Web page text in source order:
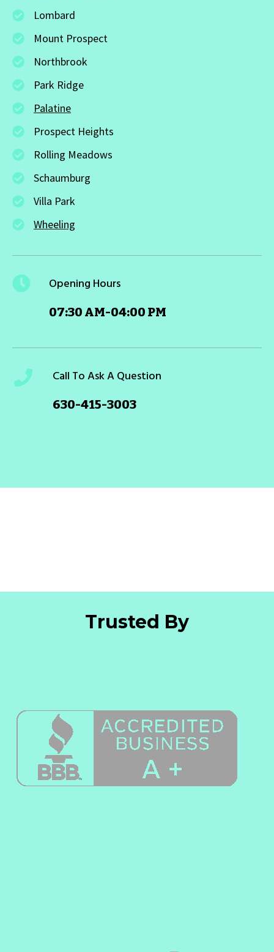
Lombard
Mount Prospect
Northbrook
Park Ridge
Palatine
Prospect Heights
Rolling Meadows
Schaumburg
Villa Park
Wheeling
Opening Hours
07:30 AM-04:00 PM
Call To Ask A Question
630-415-3003
Trusted By